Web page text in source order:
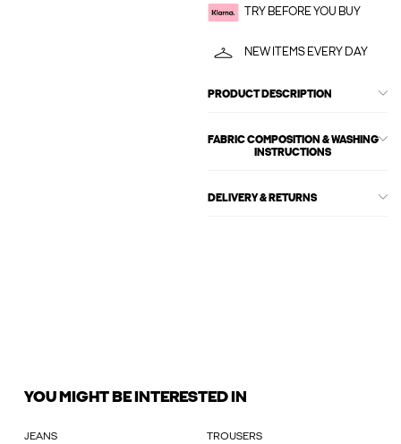
TRY BEFORE YOU BUY
NEW ITEMS EVERY DAY
PRODUCT DESCRIPTION
FABRIC COMPOSITION & WASHING
INSTRUCTIONS
DELIVERY & RETURNS
YOU MIGHT BE INTERESTED IN
JEANS TROUSERS